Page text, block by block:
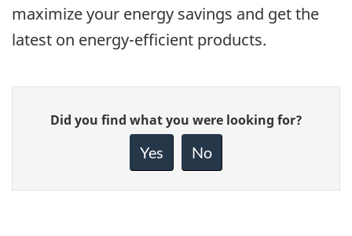
maximize your energy savings and get the
latest on energy-efficient products.
Give
feedback
Did you find what you were looking for?
Yes No